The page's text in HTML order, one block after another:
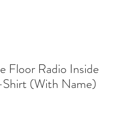
Floor Radio Inside
(With Name)